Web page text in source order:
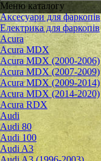
Меню каталогу
Аксесуари для фаркопів
Електрика для фаркопів
Acura
Acura MDX
Acura MDX (2000-2006)
Acura MDX (2007-2009)
Acura MDX (2009-2014)
Acura MDX (2014-2020)
Acura RDX
Audi
Audi 80
Audi 100
Audi A3